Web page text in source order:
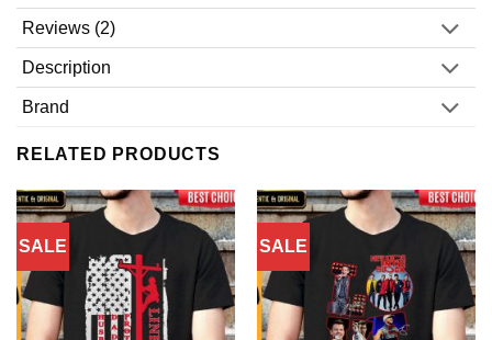
Reviews (2)
Description
Brand
RELATED PRODUCTS
SALE SALE